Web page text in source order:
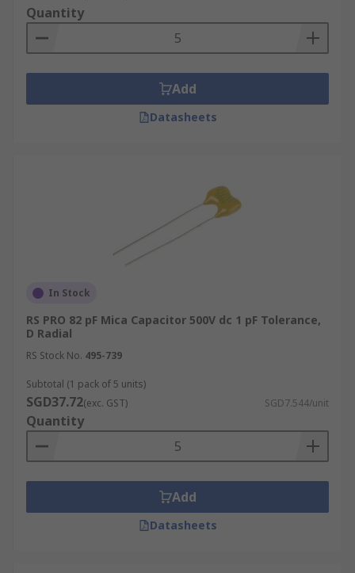
Quantity
Add
Datasheets
In Stock
RS PRO 82 pF Mica Capacitor 500V dc 1 pF Tolerance,
D Radial
RS Stock No. 495-739
Subtotal (1 pack of 5 units)
SGD37.72(exc. GST) SGD7.544/unit
Quantity
Add
Datasheets